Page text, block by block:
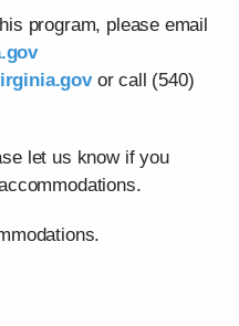
program, please email
or call (540)
let us know if you